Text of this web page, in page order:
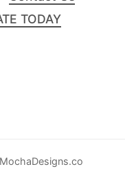
TODAY
MochaDesigns.co